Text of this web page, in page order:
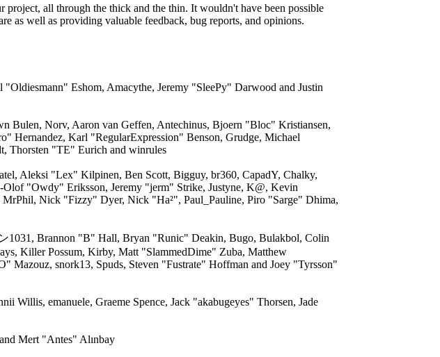
all through the thick and the thin. It wouldn't have been possible
as well as providing valuable feedback, bug reports, and opinions.
Eshom, Amacythe, Jeremy "SleePy" Darwood and Justin
Bulen, Norv, Aaron van Geffen, Antechinus, Bjoern "Bloc" Kristiansen,
Hernandez, Karl "RegularExpression" Benson, Grudge, Michael
Thorsten "TE" Eurich and winrules
Aleksi "Lex" Kilpinen, Ben Scott, Bigguy, br360, CapadY, Chalky,
Olof "Owdy" Eriksson, Jeremy "jerm" Strike, Justyne, K@, Kevin
Nick "Fizzy" Dyer, Nick "Ha²", Paul_Pauline, Piro "Sarge" Dhima,
1031, Brannon "B" Hall, Bryan "Runic" Deakin, Bugo, Bulakbol, Colin
Killer Possum, Kirby, Matt "SlammedDime" Zuba, Matthew
snork13, Spuds, Steven "Fustrate" Hoffman and Joey "Tyrsson"
emanuele, Graeme Spence, Jack "akabugeyes" Thorsen, Jade
Mert "Antes" Alınbay